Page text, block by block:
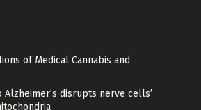
of Medical Cannabis and
disrupts nerve cells’